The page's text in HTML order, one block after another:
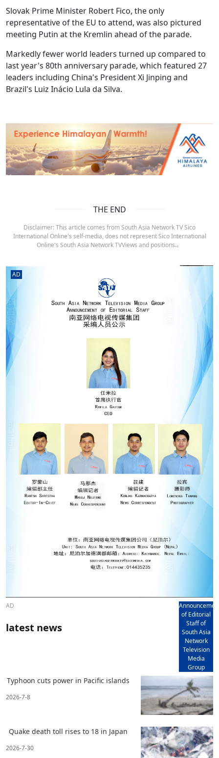
Slovak Prime Minister Robert Fico, the only
representative of the EU to attend, was also pictured
meeting Putin at the Kremlin ahead of the parade.
Markedly fewer world leaders turned up compared to
last year's 80th anniversary parade, which featured 27
leaders including China's President Xi Jinping and
Brazil's Luiz Inácio Lula da Silva.
THE END
Disclaimer: This article comes from South Asia Network TV Sico
International Online's self-media, does not represent Sico International
Online's South Asia Network TVViews and positions.。
AD
AD
of Editorial
Staff of
South Asia
Network
Television
Media
Group
latest news
Typhoon cuts power in Pacific islands
2026-7-8
Quake death toll rises to 18 in Japan
2026-7-30